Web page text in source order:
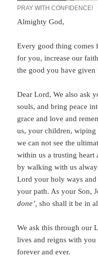
PRAY WITH CONFIDENCE!
Almighty God,
Every good thing comes
for you, increase our
the good you have given
Dear Lord, We also ask
souls, and bring peace
grace and love and
us, your children, wiping
we can not see the
within us a trusting heart
by walking with us
Lord your holy ways
your path. As your Son,
done’, sho shall it be in
We ask this through our
lives and reigns with
forever and ever.